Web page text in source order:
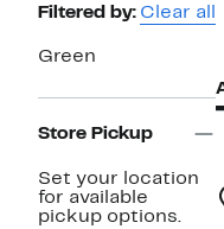
Page
Filtered by: Clear all
Green
Store Pickup
Set your location
for available
pickup options.